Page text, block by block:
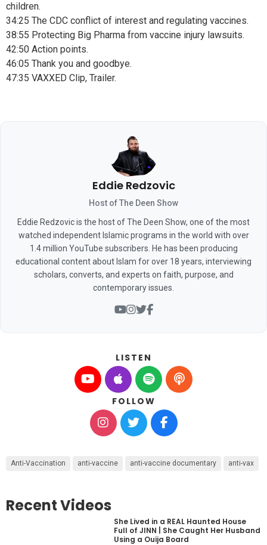
children.
34:25 The CDC conflict of interest and regulating vaccines.
38:55 Protecting Big Pharma from vaccine injury lawsuits.
42:50 Action points.
46:05 Thank you and goodbye.
47:35 VAXXED Clip, Trailer.
Eddie Redzovic
Host of The Deen Show
Eddie Redzovic is the host of The Deen Show, one of the most
watched independent Islamic programs in the world with over
1.4 million YouTube subscribers. He has been producing
educational content about Islam for over 18 years, interviewing
scholars, converts, and experts on faith, purpose, and
contemporary issues.
LISTEN
FOLLOW
Anti-Vaccination anti-vaccine anti-vaccine documentary anti-vax
Recent Videos
She Lived in a REAL Haunted House
Full of JINN | She Caught Her Husband
Using a Ouija Board